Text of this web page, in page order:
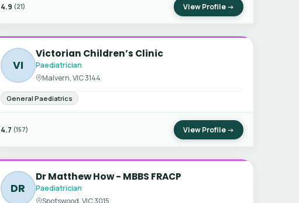
4.9 (21) View Profile →
VI
Victorian Children’s Clinic
Paediatrician
Malvern, VIC 3144
General Paediatrics
4.7 (157) View Profile →
DR
Dr Matthew How - MBBS FRACP
Paediatrician
Spotswood, VIC 3015